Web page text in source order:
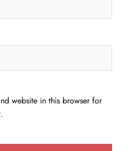
website in this browser for